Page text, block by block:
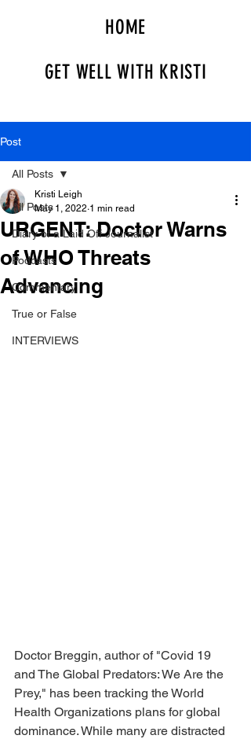
HOME
GET WELL WITH KRISTI
Post
All Posts
Diary of a Laid Off Journalist
Podcasts
Commentary
True or False
INTERVIEWS
All Posts
URGENT: Doctor Warns
of WHO Threats
Advancing
Kristi Leigh
May 1, 2022 1 min read
Doctor Breggin, author of "Covid 19
and The Global Predators: We Are the
Prey," has been tracking the World
Health Organizations plans for global
dominance. While many are distracted